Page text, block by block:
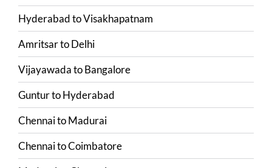
HyderabadtoVisakhapatnam
AmritsartoDelhi
VijayawadatoBangalore
GunturtoHyderabad
ChennaitoMadurai
ChennaitoCoimbatore